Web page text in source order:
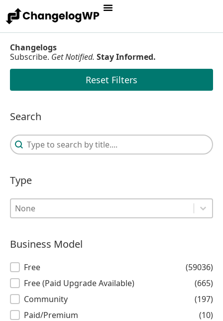
Changelogs
Subscribe. Get Notified. Stay Informed.
Reset Filters
Search
Search
Search
Type
Type
Type
Type
Business Model
Business Model
Free
(59036)
Free (Paid Upgrade Available)
(665)
Community
(197)
Paid/Premium
(10)